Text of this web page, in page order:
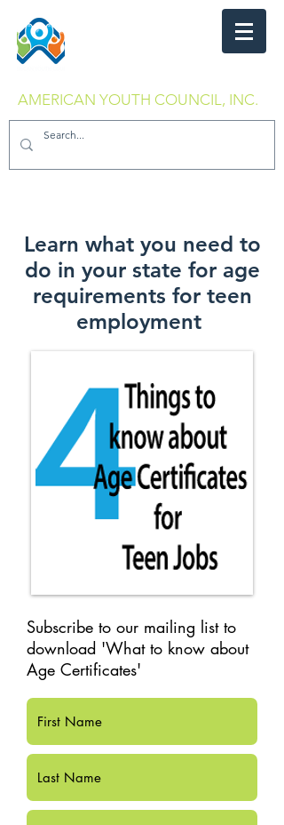
AMERICAN YOUTH COUNCIL, INC.
Learn what you need to
do in your state for age
requirements for teen
employment
Subscribe to our mailing list to
download 'What to know about
Age Certificates'